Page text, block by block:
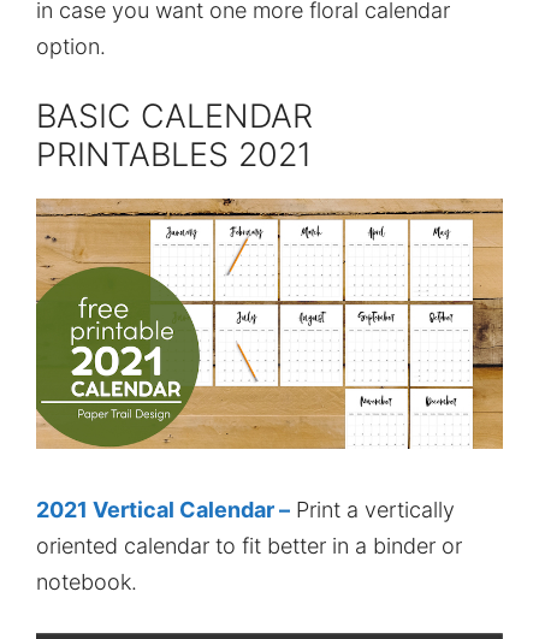
in case you want one more floral calendar
option.
BASIC CALENDAR
PRINTABLES 2021
2021 Vertical Calendar – Print a vertically
oriented calendar to fit better in a binder or
notebook.